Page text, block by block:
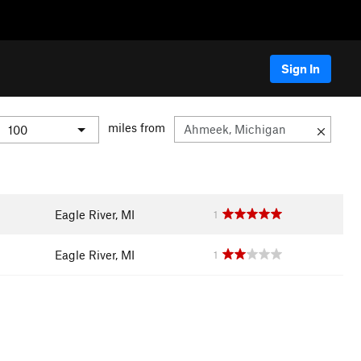
Sign In
miles from
Eagle River, MI 1
Eagle River, MI 1